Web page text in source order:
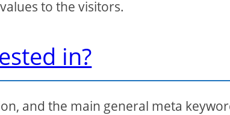
to the visitors.
in?
and the main general meta